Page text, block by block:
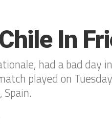
In
had a bad day
played on
Spain.